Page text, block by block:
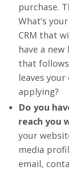
purchase.
What’s
CRM that
have a
that
leaves
applying?
Do you
reach you
your
media
email,